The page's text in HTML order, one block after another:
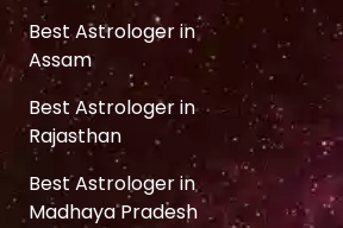
Best Astrologer in
Assam
Best Astrologer in
Rajasthan
Best Astrologer in
Madhaya Pradesh